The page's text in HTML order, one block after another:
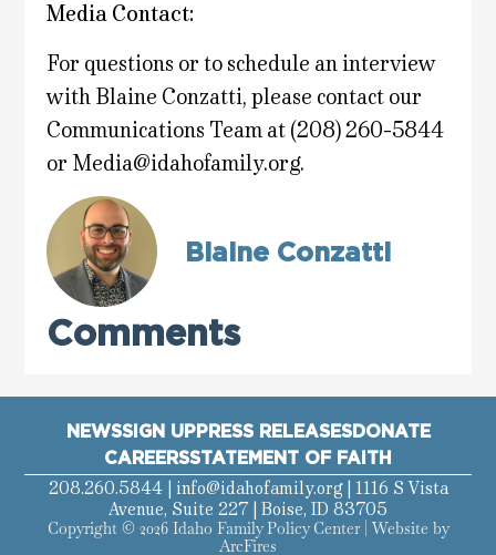
Media Contact:
For questions or to schedule an interview
with Blaine Conzatti, please contact our
Communications Team at (208) 260-5844
or Media@idahofamily.org.
Blaine Conzatti
Comments
NEWSSIGN UPPRESS RELEASESDONATE
CAREERSSTATEMENT OF FAITH
208.260.5844 | info@idahofamily.org| 1116 S Vista
Avenue, Suite 227 | Boise, ID 83705
Copyright © 2026 Idaho Family Policy Center | Website by
ArcFires